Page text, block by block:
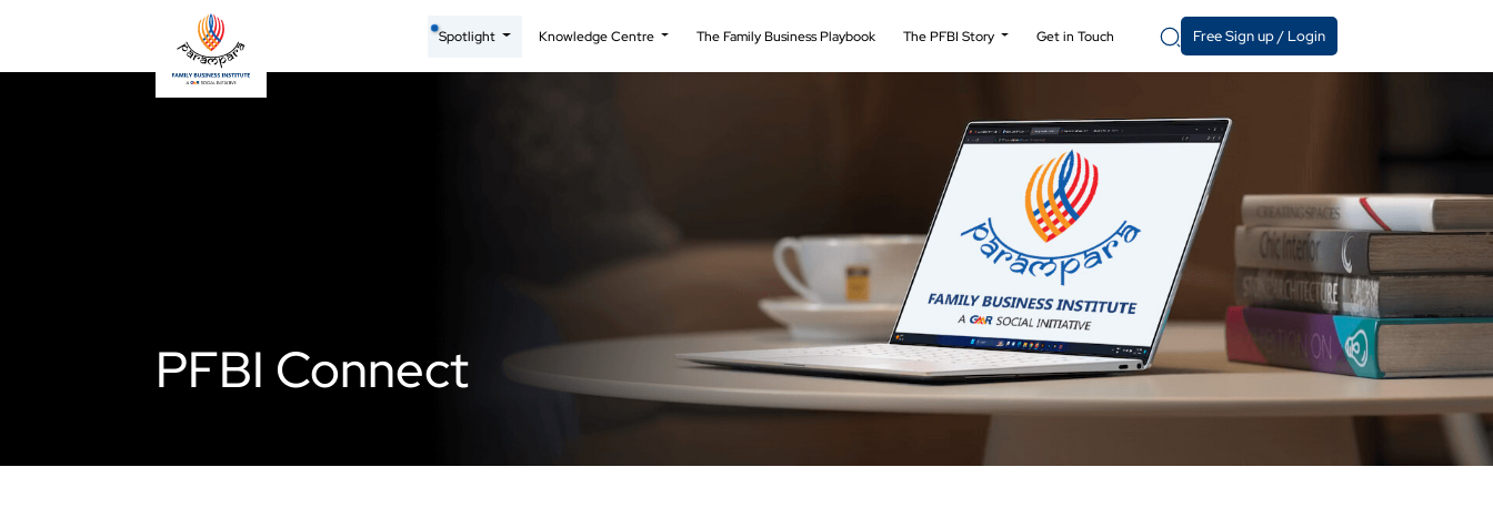
Spotlight Knowledge Centre The Family Business Playbook The PFBI Story Get in Touch Free Sign up / Login
PFBI Connect